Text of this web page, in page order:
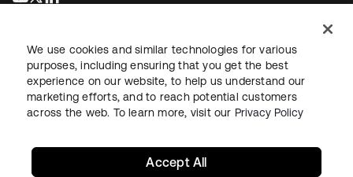
LegalPrivacy Policy Site TermsSecuritySitemap
We use cookies and similar technologies for various
purposes, including ensuring that you get the best
experience on our website, to help us understand our
marketing efforts, and to reach potential customers
across the web. To learn more, visit our Privacy Policy
Accept All